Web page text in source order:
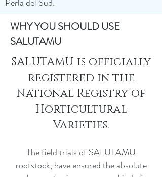
WHY YOU SHOULD USE
SALUTAMU
SALUTAMU is officially
registered in the
National Registry of
Horticultural
Varieties.
The field trials of SALUTAMU
rootstock, have ensured the absolute